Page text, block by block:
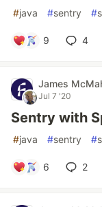
#java #sentry #
9 4
James
Jul 7 '20
Sentry with
#java #sentry #
6 2